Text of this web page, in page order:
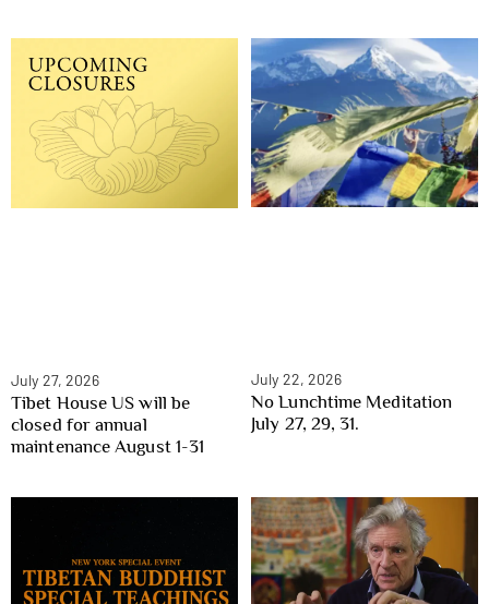
July 27, 2026
Tibet House US will be
closed for annual
maintenance August 1-31
July 22, 2026
No Lunchtime Meditation
July 27, 29, 31.